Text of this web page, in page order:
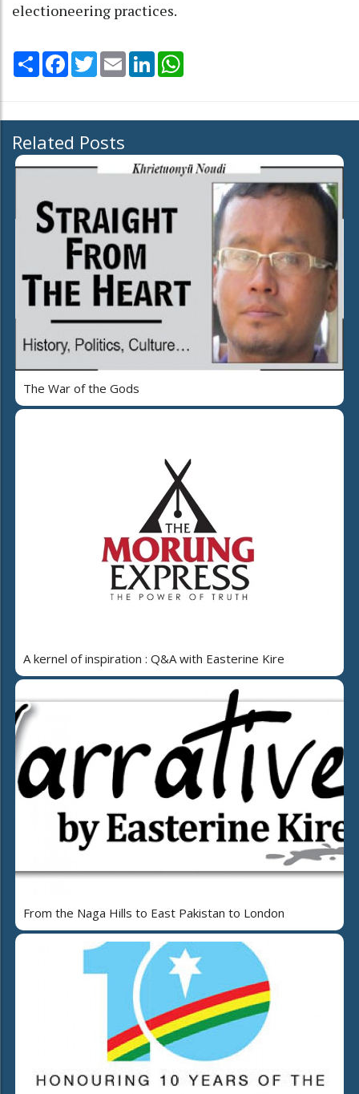
electioneering practices.
Share Facebook
TwitterEmail LinkedIn
Related Posts
The War of the Gods
A kernel of inspiration : Q&A with Easterine Kire
From the Naga Hills to East Pakistan to London